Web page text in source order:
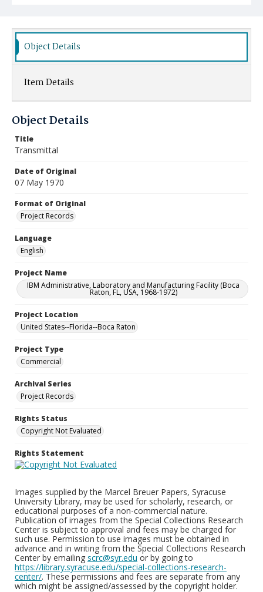
Object Details
Item Details
Object Details
Title
Transmittal
Date of Original
07 May 1970
Format of Original
Project Records
Language
English
Project Name
IBM Administrative, Laboratory and Manufacturing Facility (Boca
Raton, FL, USA, 1968-1972)
Project Location
United States--Florida--Boca Raton
Project Type
Commercial
Archival Series
Project Records
Rights Status
Copyright Not Evaluated
Rights Statement
Images supplied by the Marcel Breuer Papers, Syracuse
University Library, may be used for scholarly, research, or
educational purposes of a non-commercial nature.
Publication of images from the Special Collections Research
Center is subject to approval and fees may be charged for
such use. Permission to use images must be obtained in
advance and in writing from the Special Collections Research
Center by emailing scrc@syr.edu or by going to
https://library.syracuse.edu/special-collections-research-
center/. These permissions and fees are separate from any
which might be assigned/assessed by the copyright holder.